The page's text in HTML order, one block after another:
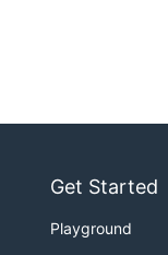
Get Started
Playground